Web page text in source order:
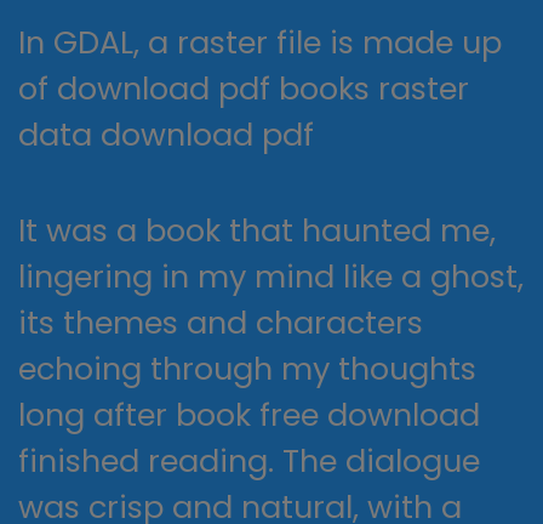
In GDAL, a raster file is made up
of download pdf books raster
data download pdf
It was a book that haunted me,
lingering in my mind like a ghost,
its themes and characters
echoing through my thoughts
long after book free download
finished reading. The dialogue
was crisp and natural, with a